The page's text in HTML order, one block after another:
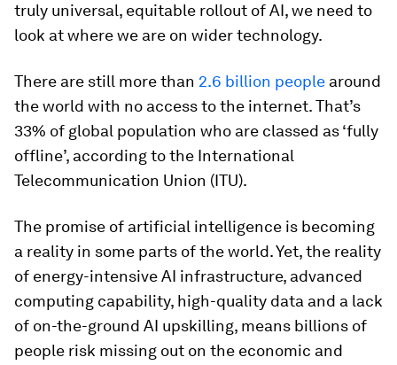
truly universal, equitable rollout of AI, we need to
look at where we are on wider technology.
There are still more than 2.6 billion people around
the world with no access to the internet. That’s
33% of global population who are classed as ‘fully
offline’, according to the International
Telecommunication Union (ITU).
The promise of artificial intelligence is becoming
a reality in some parts of the world. Yet, the reality
of energy-intensive AI infrastructure, advanced
computing capability, high-quality data and a lack
of on-the-ground AI upskilling, means billions of
people risk missing out on the economic and